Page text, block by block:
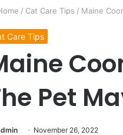
/ Cat Care Tips / Maine
Care Tips
Pet
November 26, 2022